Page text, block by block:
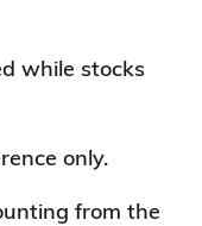
while stocks
only.
from the